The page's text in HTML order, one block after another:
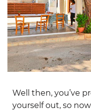
Well then, you’ve
yourself out, so